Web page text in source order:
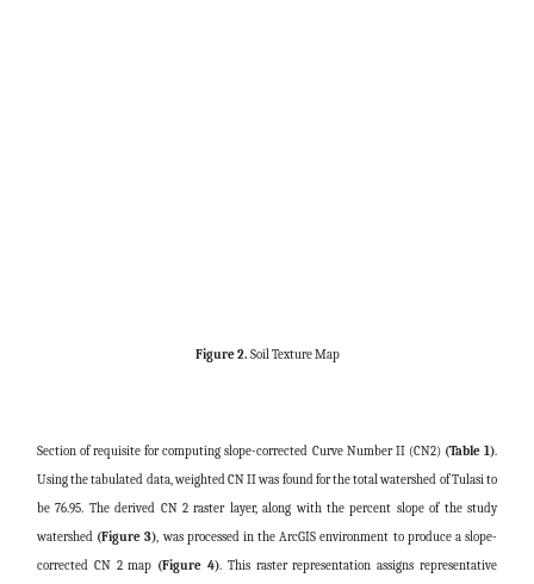
Figure 2. Soil Texture Map
Section of requisite for computing slope-corrected Curve Number II (CN2) (Table 1).
Using the tabulated data, weighted CN II was found for the total watershed of Tulasi to
be 76.95. The derived CN 2 raster layer, along with the percent slope of the study
watershed (Figure 3), was processed in the ArcGIS environment to produce a slope-
corrected CN 2 map (Figure 4). This raster representation assigns representative